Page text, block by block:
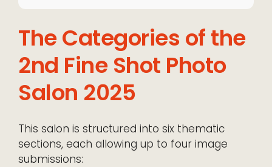
The Categories of the
2nd Fine Shot Photo
Salon 2025
This salon is structured into six thematic
sections, each allowing up to four image
submissions: